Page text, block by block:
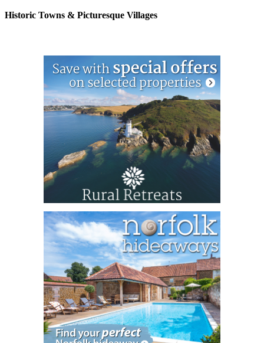
Historic Towns & Picturesque Villages